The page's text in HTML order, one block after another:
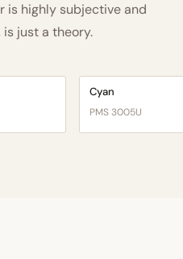
is highly subjective and
just a theory.
Cyan
PMS 3005U